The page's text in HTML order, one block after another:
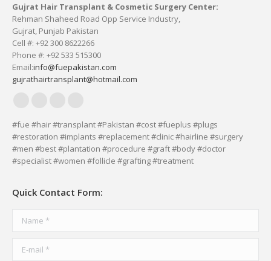
Gujrat Hair Transplant & Cosmetic Surgery Center:
Rehman Shaheed Road Opp Service Industry,
Gujrat, Punjab Pakistan
Cell #: +92 300 8622266
Phone #: +92 533 515300
Email:info@fuepakistan.com
gujrathairtransplant@hotmail.com
page
opens
in
page
opens
in
page
opens
in
page
opens
in
#fue #hair #transplant #Pakistan #cost #fueplus #plugs
#restoration #implants #replacement #clinic #hairline #surgery
#men #best #plantation #procedure #graft #body #doctor
#specialist #women #follicle #grafting #treatment
Quick Contact Form: